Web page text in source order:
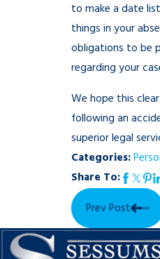
to make a date
things in your
obligations to be
regarding your
We hope this
following an
superior legal
Categories:
Share To:
Prev Post